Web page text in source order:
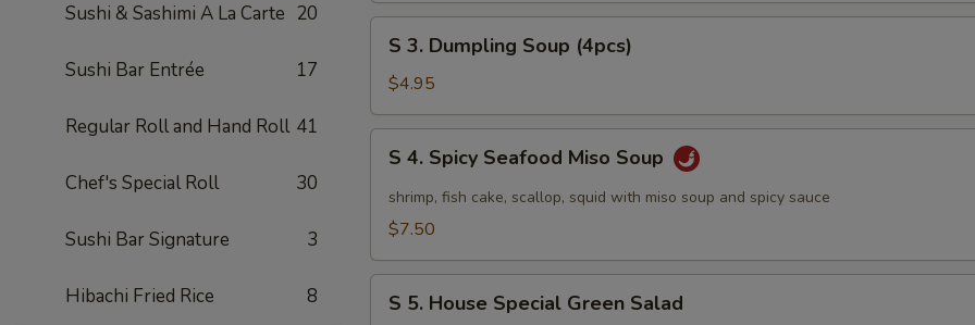
Sushi & Sashimi A La Carte 20
Sushi Bar Entrée 17
Regular Roll and Hand Roll 41
Chef's Special Roll 30
Sushi Bar Signature 3
Hibachi Fried Rice 8
Dumpling
Soup
(4pcs)
S 3. Dumpling Soup (4pcs)
$4.95
Spicy
Seafood
Soup
S 4. Spicy Seafood Miso Soup
shrimp, fish cake, scallop, squid with miso soup and spicy sauce
$7.50
S 5. House Special Green Salad